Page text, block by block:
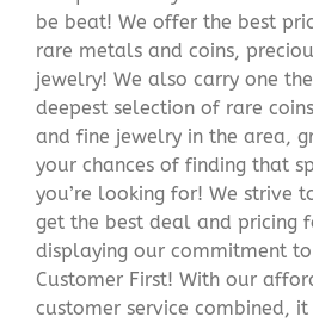
be beat! We offer the best
rare metals and coins,
jewelry! We also carry one
deepest selection of rare
and fine jewelry in the area,
your chances of finding that
you’re looking for! We strive
get the best deal and pricing
displaying our commitment
Customer First! With our
customer service combined,